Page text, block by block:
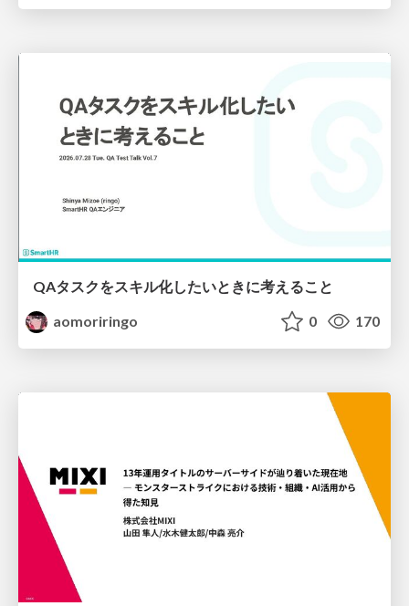
QAタスクをスキル化したいときに考えること
aomoriringo
0 170